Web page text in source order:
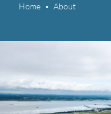
Home About